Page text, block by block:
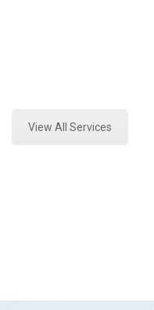
View All Services